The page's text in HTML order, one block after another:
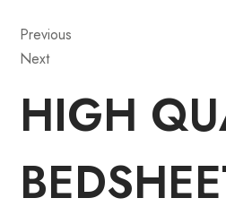
Previous
Next
HIGH